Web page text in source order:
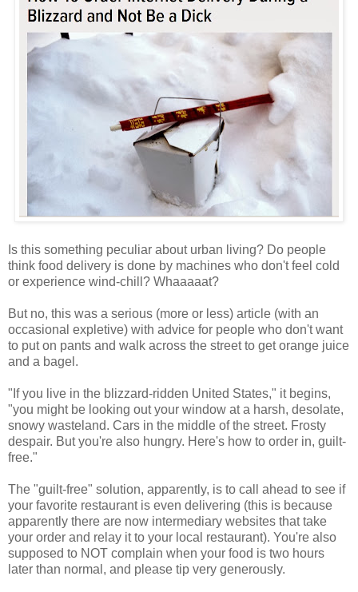
Is this something peculiar about urban living? Do people
think food delivery is done by machines who don't feel cold
or experience wind-chill? Whaaaaat?
But no, this was a serious (more or less) article (with an
occasional expletive) with advice for people who don't want
to put on pants and walk across the street to get orange juice
and a bagel.
"If you live in the blizzard-ridden United States," it begins,
"you might be looking out your window at a harsh, desolate,
snowy wasteland. Cars in the middle of the street. Frosty
despair. But you're also hungry. Here's how to order in, guilt-
free."
The "guilt-free" solution, apparently, is to call ahead to see if
your favorite restaurant is even delivering (this is because
apparently there are now intermediary websites that take
your order and relay it to your local restaurant). You're also
supposed to NOT complain when your food is two hours
later than normal, and please tip very generously.